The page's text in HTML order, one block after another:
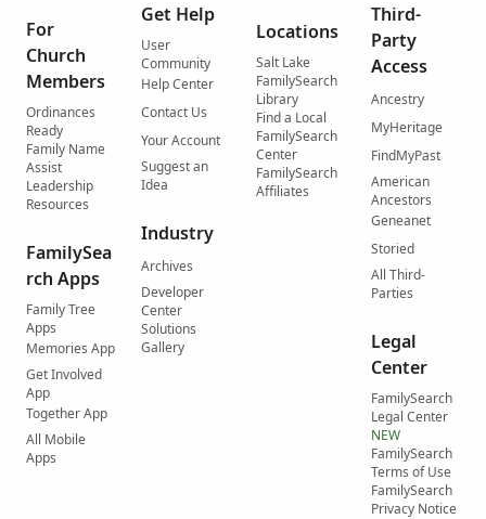
For
Church
Members
Ordinances
Ready
Family Name
Assist
Leadership
Resources
FamilySea
rch Apps
Family Tree
Apps
Memories App
Get Involved
App
Together App
All Mobile
Apps
Get Help
User
Community
Help Center
Contact Us
Your Account
Suggest an
Idea
Industry
Archives
Developer
Center
Solutions
Gallery
Locations
Salt Lake
FamilySearch
Library
Find a Local
FamilySearch
Center
FamilySearch
Affiliates
Third-
Party
Access
Ancestry
MyHeritage
FindMyPast
American
Ancestors
Geneanet
Storied
All Third-
Parties
Legal
Center
FamilySearch
Legal Center
NEW
FamilySearch
Terms of Use
FamilySearch
Privacy Notice